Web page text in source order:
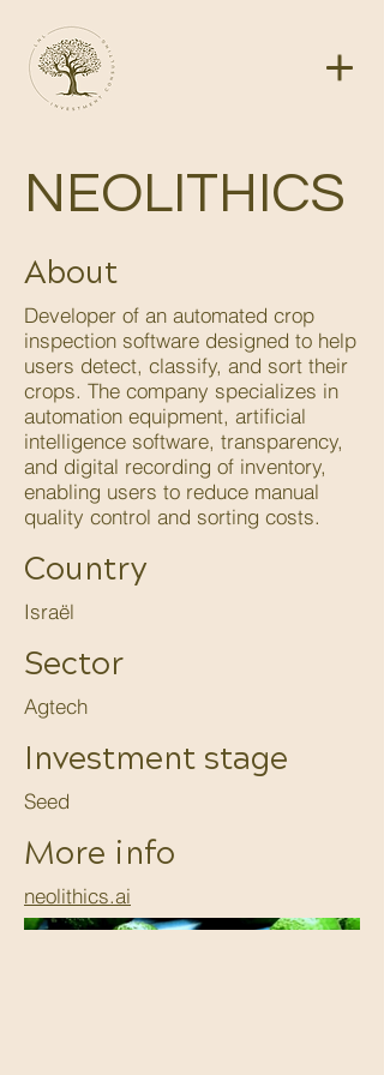
NEOLITHICS
About
Developer of an automated crop
inspection software designed to help
users detect, classify, and sort their
crops. The company specializes in
automation equipment, artificial
intelligence software, transparency,
and digital recording of inventory,
enabling users to reduce manual
quality control and sorting costs.
Country
Israël
Sector
Agtech
Investment stage
Seed
More info
neolithics.ai